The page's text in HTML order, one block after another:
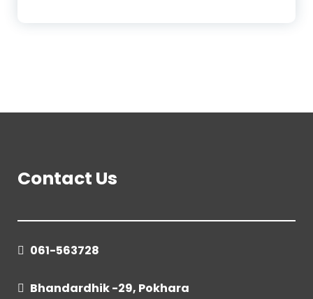
Contact Us
061-563728
Bhandardhik -29, Pokhara